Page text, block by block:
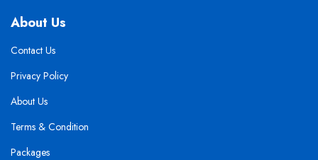
About Us
Contact Us
Privacy Policy
About Us
Terms & Condition
Packages